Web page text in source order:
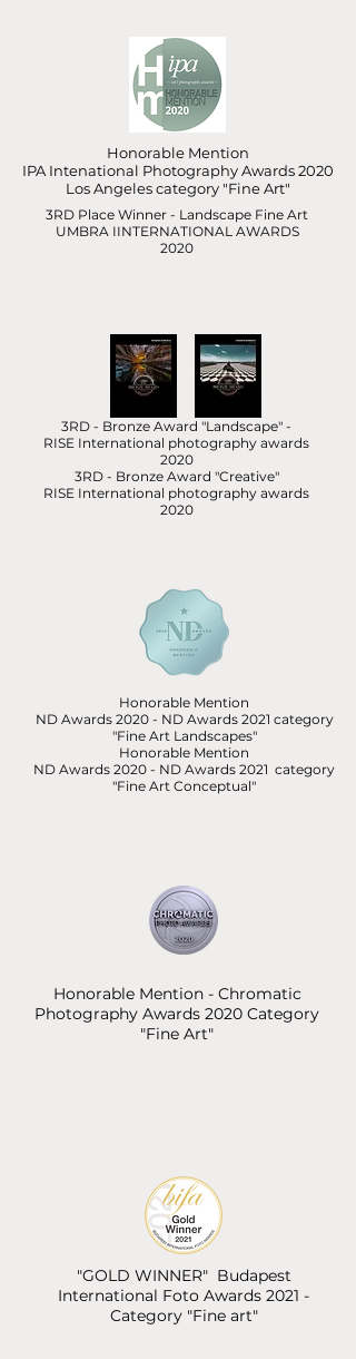
Honorable Mention
IPA Intenational Photography Awards 2020
Los Angeles category "Fine Art"
3RD Place Winner - Landscape Fine Art
UMBRA IINTERNATIONAL AWARDS
2020
3RD - Bronze Award "Landscape" -
RISE International photography awards
2020
3RD - Bronze Award "Creative"
RISE International photography awards
2020
Honorable Mention
ND Awards 2020 - ND Awards 2021 category
"Fine Art Landscapes"
Honorable Mention
ND Awards 2020 - ND Awards 2021 category
"Fine Art Conceptual"
Honorable Mention - Chromatic
Photography Awards 2020 Category
"Fine Art"
"GOLD WINNER" Budapest
International Foto Awards 2021 -
Category "Fine art"